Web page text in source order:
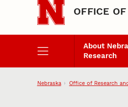
OFFICE
About
Research
Nebraska Office of Research